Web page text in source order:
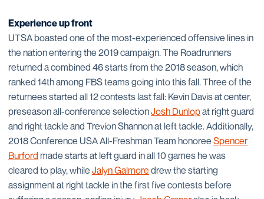
Experience up front
UTSA boasted one of the most-experienced offensive lines in
the nation entering the 2019 campaign. The Roadrunners
returned a combined 46 starts from the 2018 season, which
ranked 14th among FBS teams going into this fall. Three of the
returnees started all 12 contests last fall: Kevin Davis at center,
preseason all-conference selectionJosh Dunlopat right guard
and right tackle and Trevion Shannon at left tackle. Additionally,
2018 Conference USA All-Freshman Team honoree Spencer
Burford made starts at left guard in all 10 games he was
cleared to play, while Jalyn Galmore drew the starting
assignment at right tackle in the first five contests before